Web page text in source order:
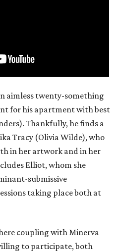
aimless twenty-something
for his apartment with best
Thankfully, he finds a
Tracy (Olivia Wilde), who
in her artwork and in her
Elliot, whom she
submissive
taking place both at
coupling with Minerva
to participate, both